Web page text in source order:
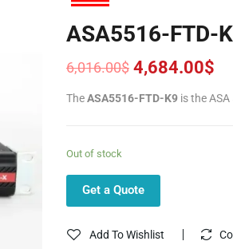
ASA5516-FTD-
6,016.00$
Original
price
4,684.00$
Current
price
TheASA5516-FTD-K9 is the
Out of stock
Get a Quote
Add To Wishlist